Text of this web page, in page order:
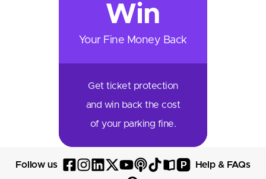
Win
Your Fine Money Back
Get ticket protection
and win back the cost
of your parking fine.
Follow us
FollowFollowFollowFollowFollowFollowFollow
Read
P
Visit
Help & FAQs